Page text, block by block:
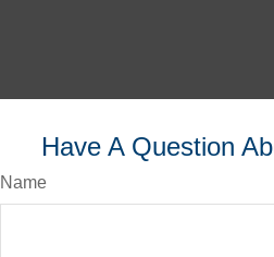
Have A Question
Name